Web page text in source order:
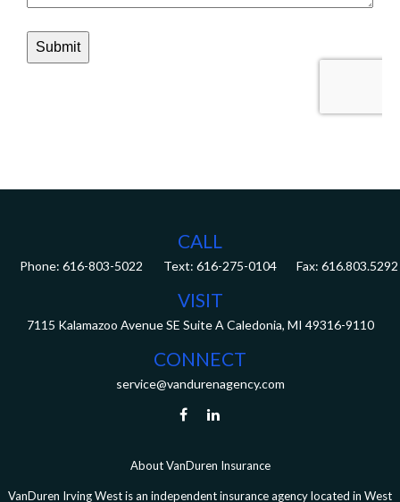
CALL
Phone: 616-803-5022 Fax: 616.803.5292
VISIT
7115 Kalamazoo Avenue SE Suite A Caledonia, MI 49316-9110
CONNECT
service@vandurenagency.com
About VanDuren Insurance
VanDuren Irving West is an independent insurance agency located in West